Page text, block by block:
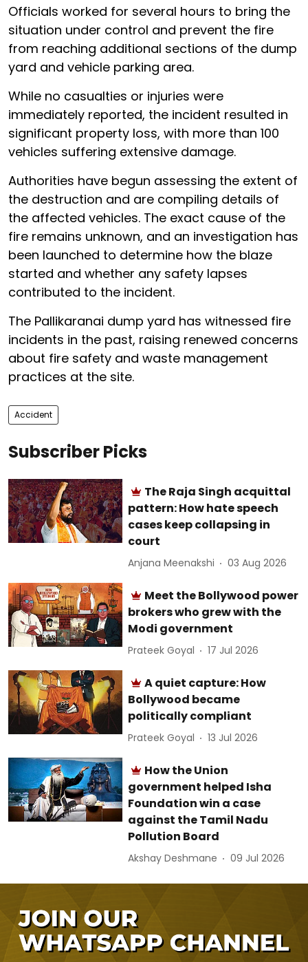
Officials worked for several hours to bring the
situation under control and prevent the fire
from reaching additional sections of the dump
yard and vehicle parking area.
While no casualties or injuries were
immediately reported, the incident resulted in
significant property loss, with more than 100
vehicles suffering extensive damage.
Authorities have begun assessing the extent of
the destruction and are compiling details of
the affected vehicles. The exact cause of the
fire remains unknown, and an investigation has
been launched to determine how the blaze
started and whether any safety lapses
contributed to the incident.
The Pallikaranai dump yard has witnessed fire
incidents in the past, raising renewed concerns
about fire safety and waste management
practices at the site.
Accident
Subscriber Picks
The Raja Singh acquittal
pattern: How hate speech
cases keep collapsing in
court
Anjana Meenakshi 03 Aug 2026
Meet the Bollywood power
brokers who grew with the
Modi government
Prateek Goyal 17 Jul 2026
A quiet capture: How
Bollywood became
politically compliant
Prateek Goyal 13 Jul 2026
How the Union
government helped Isha
Foundation win a case
against the Tamil Nadu
Pollution Board
Akshay Deshmane 09 Jul 2026